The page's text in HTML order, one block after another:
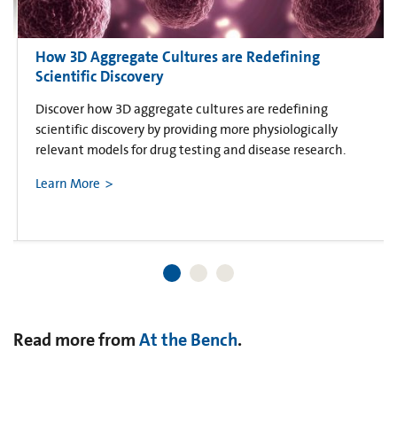
How 3D Aggregate Cultures are Redefining
Scientific Discovery
Discover how 3D aggregate cultures are redefining
scientific discovery by providing more physiologically
relevant models for drug testing and disease research.
Learn More
Read more fromAt the Bench.